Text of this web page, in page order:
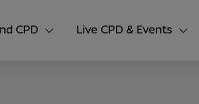
CPD Live CPD & Events